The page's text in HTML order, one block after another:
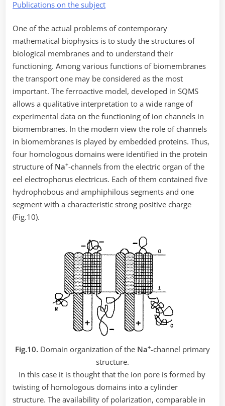
Publications on the subject
One of the actual problems of contemporary
mathematical biophysics is to study the structures of
biological membranes and to understand their
functioning. Among various functions of biomembranes
the transport one may be considered as the most
important. The ferroactive model, developed in SQMS
allows a qualitative interpretation to a wide range of
experimental data on the functioning of ion channels in
biomembranes. In the modern view the role of channels
in biomembranes is played by embedded proteins. Thus,
four homologous domains were identified in the protein
structure of Na+-channels from the electric organ of the
eel electrophorus electricus. Each of them contained five
hydrophobous and amphiphilous segments and one
segment with a characteristic strong positive charge
(Fig.10).
Fig.10. Domain organization of the Nа+-channel primary
structure.
In this case it is thought that the ion pore is formed by
twisting of homologous domains into a cylinder
structure. The availability of polarization, comparable in